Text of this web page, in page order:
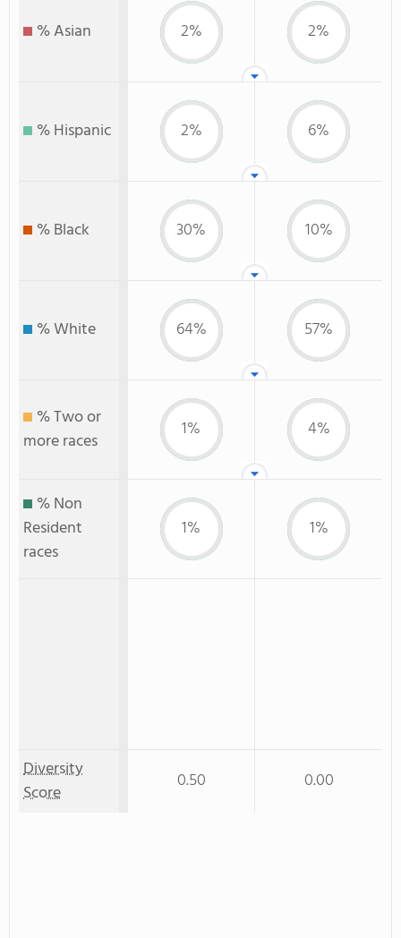
% Asian 2% 2%
% Hispanic 2% 6%
% Black 30% 10%
% White 64% 57%
% Two or
more races
1% 4%
% Non
Resident
races
1% 1%
Diversity
Score
0.50 0.00